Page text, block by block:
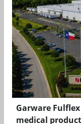
Garware
medical